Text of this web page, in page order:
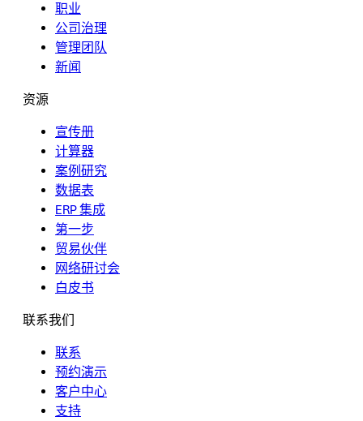
职业
公司治理
管理团队
新闻
资源
宣传册
计算器
案例研究
数据表
ERP 集成
第一步
贸易伙伴
网络研讨会
白皮书
联系我们
联系
预约演示
客户中心
支持